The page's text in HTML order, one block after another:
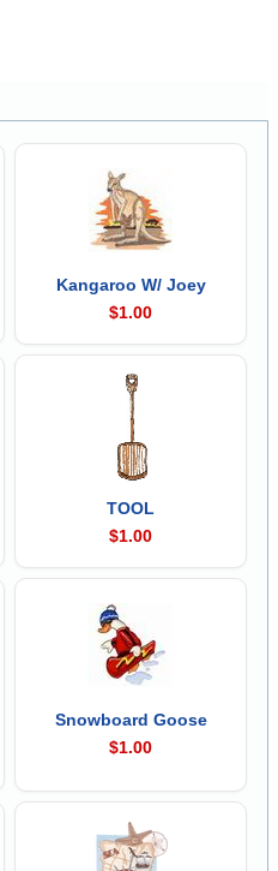
Kangaroo W/ Joey
$1.00
TOOL
$1.00
Snowboard Goose
$1.00